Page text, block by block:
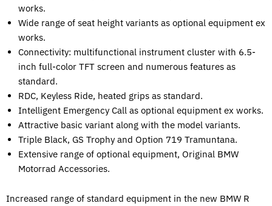
works.
Wide range of seat height variants as optional equipment ex
works.
Connectivity: multifunctional instrument cluster with 6.5-
inch full-color TFT screen and numerous features as
standard.
RDC, Keyless Ride, heated grips as standard.
Intelligent Emergency Call as optional equipment ex works.
Attractive basic variant along with the model variants.
Triple Black, GS Trophy and Option 719 Tramuntana.
Extensive range of optional equipment, Original BMW
Motorrad Accessories.
Increased range of standard equipment in the new BMW R